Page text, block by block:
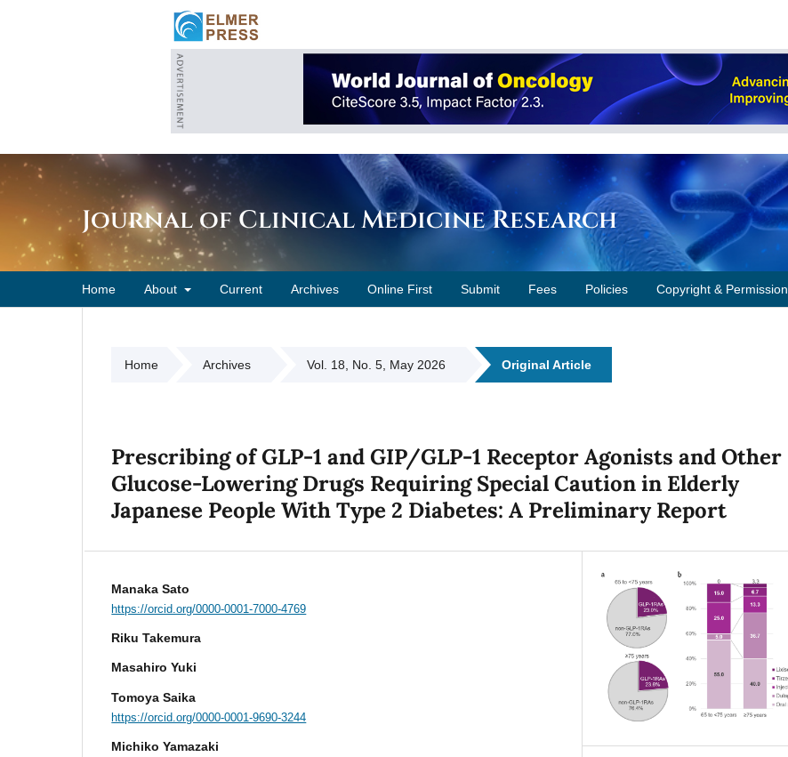
Journal of Clinical Medicine Research
Home About Current Archives Online First Submit Fees Policies Copyright & Permission
Home Archives Vol. 18, No. 5, May 2026 Original Article
Prescribing of GLP-1 and GIP/GLP-1 Receptor Agonists and Other
Glucose-Lowering Drugs Requiring Special Caution in Elderly
Japanese People With Type 2 Diabetes: A Preliminary Report
Manaka Sato
https://orcid.org/0000-0001-7000-4769
Riku Takemura
Masahiro Yuki
Tomoya Saika
https://orcid.org/0000-0001-9690-3244
Michiko Yamazaki